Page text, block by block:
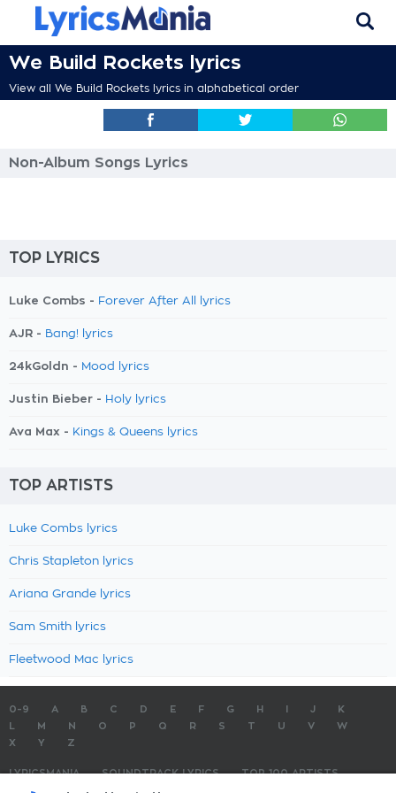
We Build Rockets lyrics
View all We Build Rockets lyrics in alphabetical order
Non-Album Songs Lyrics
TOP LYRICS
Luke Combs - Forever After All lyrics
AJR - Bang! lyrics
24kGoldn - Mood lyrics
Justin Bieber - Holy lyrics
Ava Max - Kings & Queens lyrics
TOP ARTISTS
Luke Combs lyrics
Chris Stapleton lyrics
Ariana Grande lyrics
Sam Smith lyrics
Fleetwood Mac lyrics
0-9 A B C D E F G H J
K
M N O P Q R S T U V
W
X
Y Z
LYRICSMANIA SOUNDTRACK LYRICS
TOP 100 ARTISTS
TOP 100 LYRICS